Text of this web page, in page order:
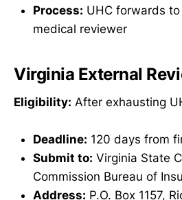
Process: UHC forwards
medical reviewer
Virginia External
Eligibility: After exhausting
Deadline: 120 days from
Submit to: Virginia State
Commission Bureau of
Address: P.O. Box 1157,